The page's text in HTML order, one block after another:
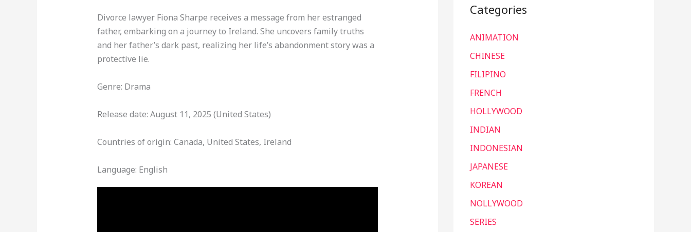
Divorce lawyer Fiona Sharpe receives a message from her estranged
father, embarking on a journey to Ireland. She uncovers family truths
and her father’s dark past, realizing her life’s abandonment story was a
protective lie.
Genre: Drama
Release date: August 11, 2025 (United States)
Countries of origin: Canada, United States, Ireland
Language: English
Categories
ANIMATION
CHINESE
FILIPINO
FRENCH
HOLLYWOOD
INDIAN
INDONESIAN
JAPANESE
KOREAN
NOLLYWOOD
SERIES